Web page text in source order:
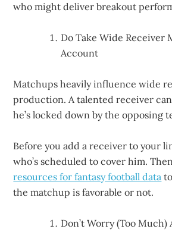
who might deliver breakout
Do Take Wide Receiver
Account
Matchups heavily influence wide
production. A talented receiver
he’s locked down by the opposing
Before you add a receiver to your
who’s scheduled to cover him.
resources for fantasy football data
the matchup is favorable or not.
Don’t Worry (Too